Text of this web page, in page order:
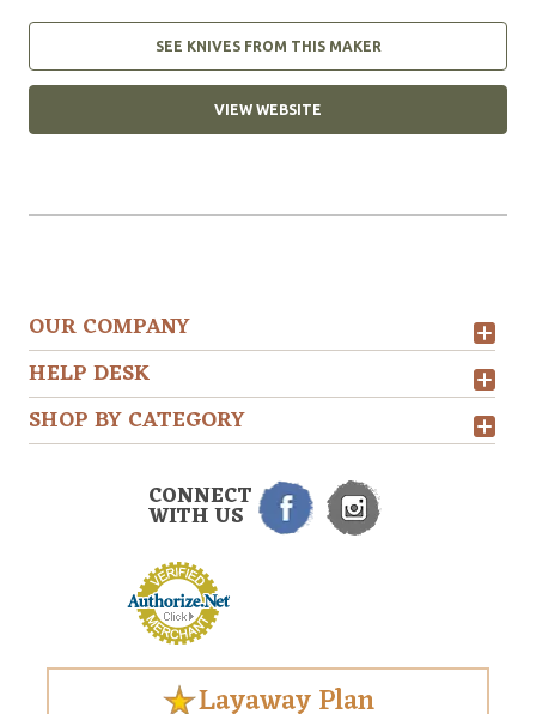
SEE KNIVES FROM THIS MAKER
VIEW WEBSITE
OUR COMPANY
HELP DESK
SHOP BY CATEGORY
CONNECT
WITH US
Layaway Plan